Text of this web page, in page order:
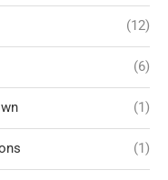
(12)
(6)
(1)
(1)